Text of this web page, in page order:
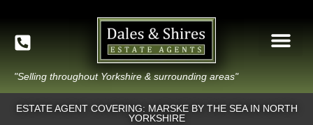
"Selling throughout Yorkshire & surrounding areas"
ESTATE AGENT COVERING: MARSKE BY THE SEA IN NORTH
YORKSHIRE